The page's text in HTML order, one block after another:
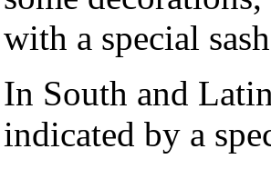
with a special
In South and
indicated by a